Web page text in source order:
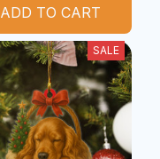
ADD TO CART
SALE